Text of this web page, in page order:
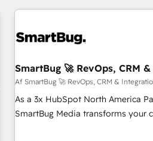
All Experts 3️⃣ Integrate | your entire Tech Stack with Custom
project... ⬅️ Click "Contact Business" ⬅️ to access 150+
center of your tech stack, syncing... 🛍️ Shopify
WooCommerce 💲 Stripe or
Google or Microsoft ✍️ DocuSign
Quaderno HubSnacks holds the rare Advanced "Custom
SmartBug 🚀 RevOps, CRM
Af SmartBug 🚀 RevOps, CRM &
As a 3x HubSpot North America
SmartBug Media transforms your